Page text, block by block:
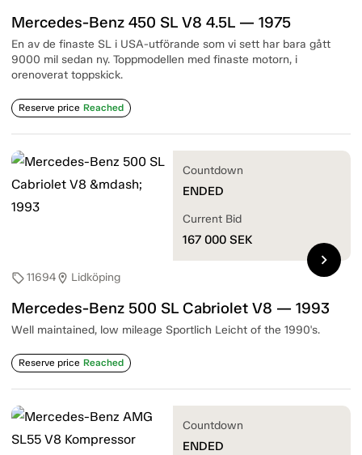
Mercedes-Benz 450 SL V8 4.5L — 1975
En av de finaste SL i USA-utförande som vi sett har bara gått
9000 mil sedan ny. Toppmodellen med finaste motorn, i
orenoverat toppskick.
Reserve price Reached
sell11694location_on Lidköping
Mercedes-Benz 500 SL Cabriolet V8 — 1993
Well maintained, low mileage Sportlich Leicht of the 1990's.
Reserve price Reached
Countdown
ENDED
Current Bid
167 000 SEK
chevron_right
Countdown
ENDED